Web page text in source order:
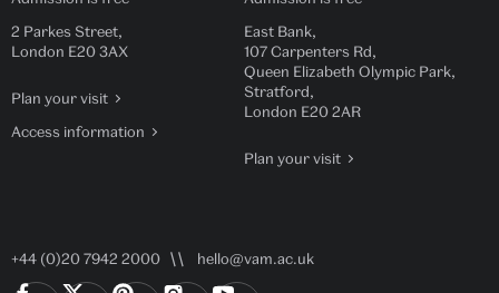
2 Parkes Street,
London E20 3AX
Plan your visit
Access information
East Bank,
107 Carpenters Rd,
Queen Elizabeth Olympic Park,
Stratford,
London E20 2AR
Plan your visit
+44 (0)20 7942 2000 hello@vam.ac.uk